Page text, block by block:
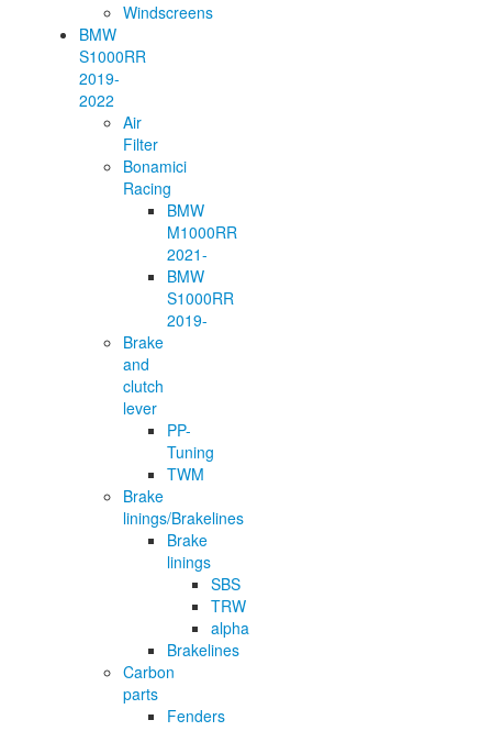
Windscreens
BMW
S1000RR
2019-
2022
Air
Filter
Bonamici
Racing
BMW
M1000RR
2021-
BMW
S1000RR
2019-
Brake
and
clutch
lever
PP-
Tuning
TWM
Brake
linings/Brakelines
Brake
linings
SBS
TRW
alpha
Brakelines
Carbon
parts
Fenders